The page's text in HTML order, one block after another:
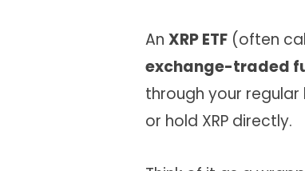
An XRP ETF(often
exchange-traded
through your
or hold XRP directly.